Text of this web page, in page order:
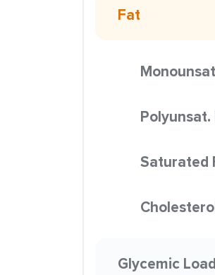
Fat
Saturated
Glycemic Load